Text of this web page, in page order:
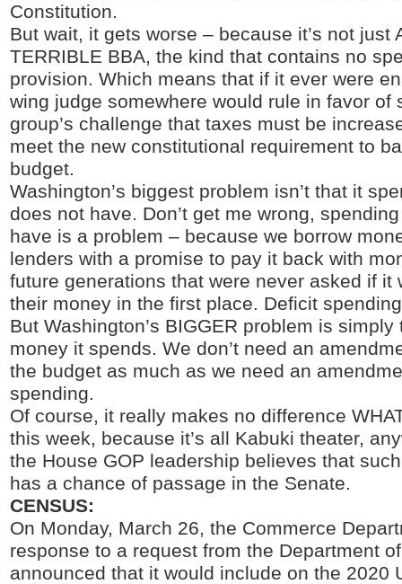
Constitution.
But wait, it gets worse – because it’s not just
TERRIBLE BBA, the kind that contains no
provision. Which means that if it ever were
wing judge somewhere would rule in favor of
group’s challenge that taxes must be
meet the new constitutional requirement to
budget.
Washington’s biggest problem isn’t that it
does not have. Don’t get me wrong,
have is a problem – because we borrow
lenders with a promise to pay it back with
future generations that were never asked if it
their money in the first place. Deficit
But Washington’s BIGGER problem is simply
money it spends. We don’t need an
the budget as much as we need an
spending.
Of course, it really makes no difference
this week, because it’s all Kabuki theater,
the House GOP leadership believes that
has a chance of passage in the Senate.
CENSUS:
On Monday, March 26, the Commerce
response to a request from the Department
announced that it would include on the 2020